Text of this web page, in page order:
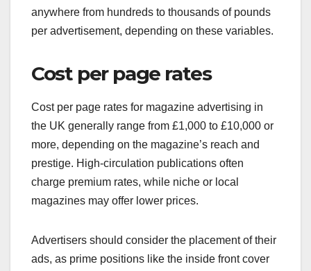
anywhere from hundreds to thousands of pounds
per advertisement, depending on these variables.
Cost per page rates
Cost per page rates for magazine advertising in
the UK generally range from £1,000 to £10,000 or
more, depending on the magazine’s reach and
prestige. High-circulation publications often
charge premium rates, while niche or local
magazines may offer lower prices.
Advertisers should consider the placement of their
ads, as prime positions like the inside front cover